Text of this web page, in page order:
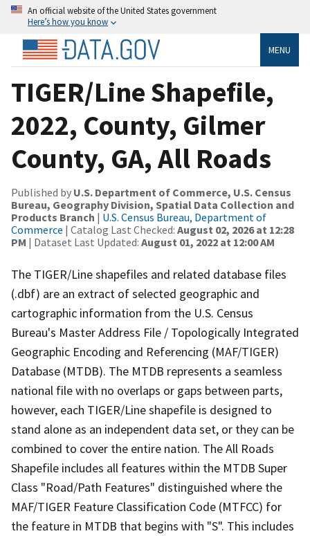
An official website of the United States government
Here’s how you know
MENU
TIGER/Line Shapefile,
2022, County, Gilmer
County, GA, All Roads
Published by U.S. Department of Commerce, U.S. Census
Bureau, Geography Division, Spatial Data Collection and
Products Branch | U.S. Census Bureau, Department of
Commerce | Catalog Last Checked: August 02, 2026 at 12:28
PM | Dataset Last Updated: August 01, 2022 at 12:00 AM
The TIGER/Line shapefiles and related database files
(.dbf) are an extract of selected geographic and
cartographic information from the U.S. Census
Bureau's Master Address File / Topologically Integrated
Geographic Encoding and Referencing (MAF/TIGER)
Database (MTDB). The MTDB represents a seamless
national file with no overlaps or gaps between parts,
however, each TIGER/Line shapefile is designed to
stand alone as an independent data set, or they can be
combined to cover the entire nation. The All Roads
Shapefile includes all features within the MTDB Super
Class "Road/Path Features" distinguished where the
MAF/TIGER Feature Classification Code (MTFCC) for
the feature in MTDB that begins with "S". This includes